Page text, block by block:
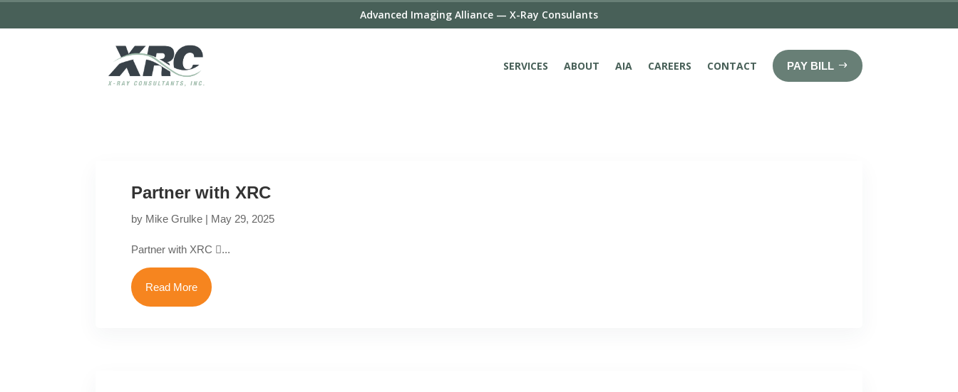
Advanced Imaging Alliance — X-Ray Consulants
SERVICES ABOUT AIA CAREERS CONTACT PAY BILL
Partner with XRC
by Mike Grulke | May 29, 2025
Partner with XRC ...
Read More